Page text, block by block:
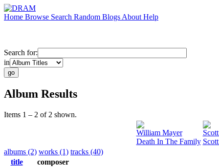
Home Browse Search Random Blogs About Help
Search for:
in
Album Results
Items 1 – 2 of 2 shown.
William Mayer
Death In The Family
albums (2) works (1) tracks (40)
title
composer